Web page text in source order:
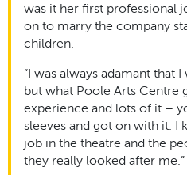
was it her first professional
on to marry the company
children.
“I was always adamant that
but what Poole Arts Centre
experience and lots of it –
sleeves and got on with it. I
job in the theatre and the
they really looked after me.”